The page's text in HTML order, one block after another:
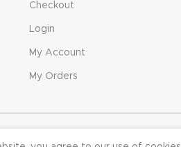
Checkout
Login
My Account
My Orders